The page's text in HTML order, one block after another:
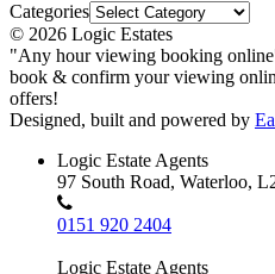
Categories
© 2026 Logic Estates
"Any hour viewing booking
book & confirm your viewing
offers!
Designed, built and powered by
Logic Estate Agents
97 South Road, Waterloo,
0151 920 2404
Logic Estate Agents